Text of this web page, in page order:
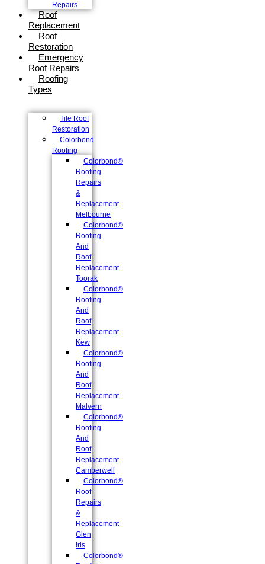
Repairs
Roof
Replacement
Roof
Restoration
Emergency
Roof Repairs
Roofing
Types
Tile Roof
Restoration
Colorbond
Roofing
Colorbond®
Roofing
Repairs
&
Replacement
Melbourne
Colorbond®
Roofing
And
Roof
Replacement
Toorak
Colorbond®
Roofing
And
Roof
Replacement
Kew
Colorbond®
Roofing
And
Roof
Replacement
Malvern
Colorbond®
Roofing
And
Roof
Replacement
Camberwell
Colorbond®
Roof
Repairs
&
Replacement
Glen
Iris
Colorbond®